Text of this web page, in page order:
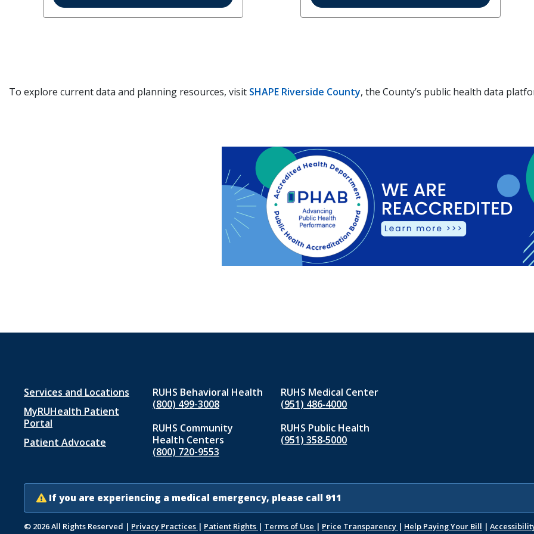
To explore current data and planning resources, visit SHAPE Riverside County, the County’s public health data
Footer
menu
1
Services and Locations
MyRUHealth Patient
Portal
Patient Advocate
RUHS Behavioral Health
(800) 499-3008
RUHS Community
Health Centers
(800) 720-9553
RUHS Medical Center
(951) 486‑4000
RUHS Public Health
(951) 358‑5000
If you are experiencing a medical emergency, please call 911
© 2026 All Rights Reserved | Privacy Practices | Patient Rights | Terms of Use | Price Transparency | Help Paying Your Bill |